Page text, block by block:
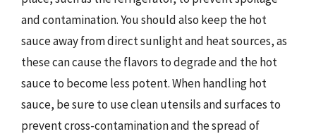
and contamination. You should also keep the hot
sauce away from direct sunlight and heat sources, as
these can cause the flavors to degrade and the hot
sauce to become less potent. When handling hot
sauce, be sure to use clean utensils and surfaces to
prevent cross-contamination and the spread of